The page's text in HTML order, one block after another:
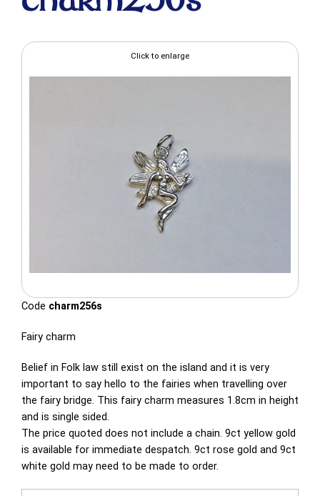
Click to enlarge
Code charm256s
Fairy charm
Belief in Folk law still exist on the island and it is very
important to say hello to the fairies when travelling over
the fairy bridge. This fairy charm measures 1.8cm in height
and is single sided.
The price quoted does not include a chain. 9ct yellow gold
is available for immediate despatch. 9ct rose gold and 9ct
white gold may need to be made to order.